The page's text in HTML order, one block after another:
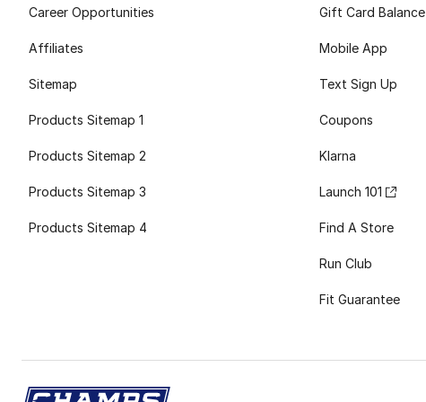
Career Opportunities
Affiliates
Sitemap
Products Sitemap 1
Products Sitemap 2
Products Sitemap 3
Products Sitemap 4
Gift Card Balance
Mobile App
Text Sign Up
Coupons
Klarna
Launch 101
Find A Store
Run Club
Fit Guarantee